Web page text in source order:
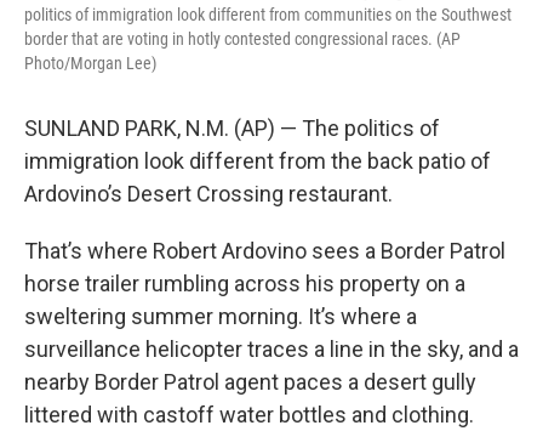
politics of immigration look different from communities on the Southwest
border that are voting in hotly contested congressional races. (AP
Photo/Morgan Lee)
SUNLAND PARK, N.M. (AP) — The politics of
immigration look different from the back patio of
Ardovino’s Desert Crossing restaurant.
That’s where Robert Ardovino sees a Border Patrol
horse trailer rumbling across his property on a
sweltering summer morning. It’s where a
surveillance helicopter traces a line in the sky, and a
nearby Border Patrol agent paces a desert gully
littered with castoff water bottles and clothing.